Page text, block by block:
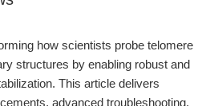
how scientists probe telomere
structures by enabling robust and
This article delivers
advanced troubleshooting,